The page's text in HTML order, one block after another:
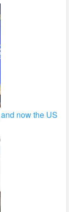
now the US